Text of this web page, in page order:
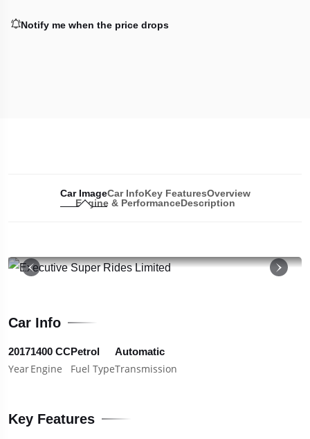
Notify me when the price drops
Car ImageCar InfoKey FeaturesOverview
Engine & PerformanceDescription
19
Car Info
2017
Year
1400 CC
Engine
Petrol
Fuel Type
Automatic
Transmission
Key Features